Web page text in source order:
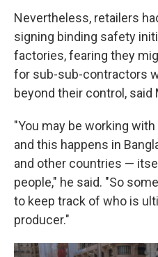
Nevertheless, retailers
signing binding safety
factories, fearing they
for sub-sub-contractors
beyond their control, said
"You may be working
and this happens in
and other countries —
people," he said. "So
to keep track of who is
producer."